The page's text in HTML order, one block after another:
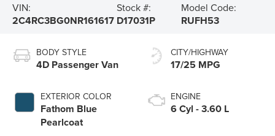
VIN:
2C4RC3BG0NR161617
Stock #:
D17031P
Model Code:
RUFH53
BODY STYLE
4D Passenger Van
EXTERIOR COLOR
Fathom Blue
Pearlcoat
CITY/HIGHWAY
17/25 MPG
ENGINE
6 Cyl - 3.60 L